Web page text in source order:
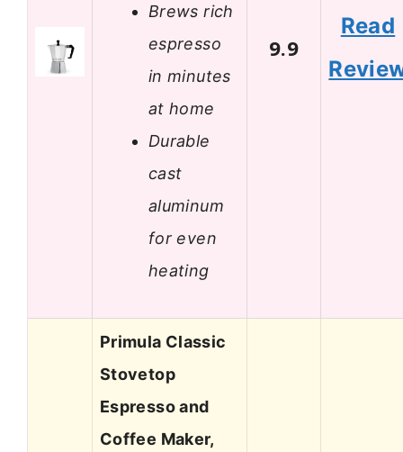
Brews rich
espresso
in minutes
at home
Durable
cast
aluminum
for even
heating
9.9
Read
Primula Classic
Stovetop
Espresso and
Coffee Maker,